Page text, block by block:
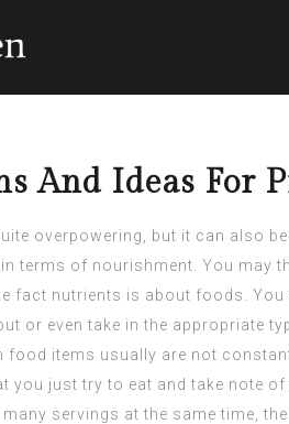
And Ideas For
overpowering, but it can also
terms of nourishment. You may
fact nutrients is about foods.
or even take in the appropriate
food items usually are not
you just try to eat and take note
servings at the same time,